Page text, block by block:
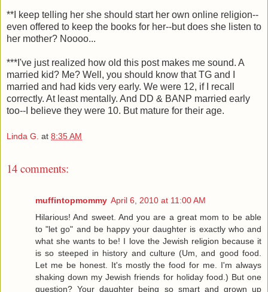
**I keep telling her she should start her own online religion--
even offered to keep the books for her--but does she listen to
her mother? Noooo...
***I've just realized how old this post makes me sound. A
married kid? Me? Well, you should know that TG and I
married and had kids very early. We were 12, if I recall
correctly. At least mentally. And DD & BANP married early
too--I believe they were 10. But mature for their age.
Linda G. at 8:35 AM
14 comments:
muffintopmommy April 6, 2010 at 11:00 AM
Hilarious! And sweet. And you are a great mom to be able
to "let go" and be happy your daughter is exactly who and
what she wants to be! I love the Jewish religion because it
is so steeped in history and culture (Um, and good food.
Let me be honest. It's mostly the food for me. I'm always
shaking down my Jewish friends for holiday food.) But one
question? Your daughter being so smart and grown up